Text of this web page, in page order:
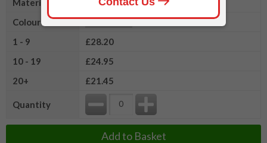
Material
Cotton/Acrylic Wool
Colour
1 - 9
£28.20
10 - 19
£24.95
20+
£21.45
Quantity
Add to Basket